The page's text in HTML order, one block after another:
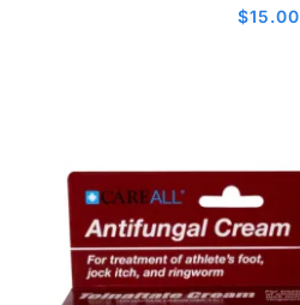
$15.00